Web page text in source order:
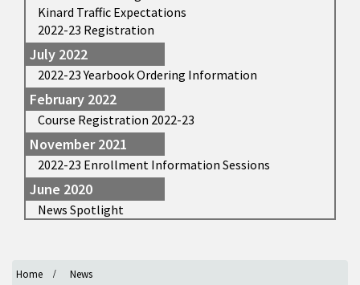
Home News
Kinard Traffic Expectations
2022-23 Registration
July 2022
2022-23 Yearbook Ordering Information
February 2022
Course Registration 2022-23
November 2021
2022-23 Enrollment Information Sessions
June 2020
News Spotlight